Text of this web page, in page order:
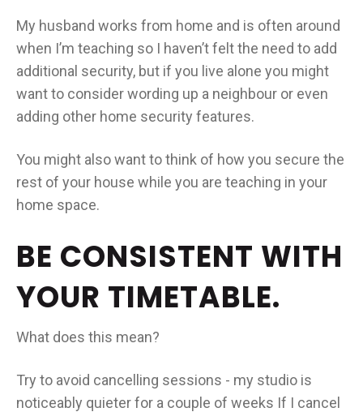
My husband works from home and is often around
when I’m teaching so I haven’t felt the need to add
additional security, but if you live alone you might
want to consider wording up a neighbour or even
adding other home security features.
You might also want to think of how you secure the
rest of your house while you are teaching in your
home space.
BE CONSISTENT WITH
YOUR TIMETABLE.
What does this mean?
Try to avoid cancelling sessions - my studio is
noticeably quieter for a couple of weeks If I cancel